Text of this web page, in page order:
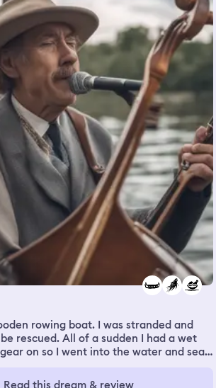
rowing boat. I was stranded and
rescued. All of a sudden I had a wet
on so I went into the water and sean